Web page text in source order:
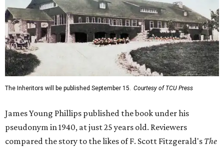
The Inheritors will be published September 15. Courtesy of TCU Press
James Young Phillips published the book under his
pseudonym in 1940, at just 25 years old. Reviewers
compared the story to the likes of F. Scott Fitzgerald's The